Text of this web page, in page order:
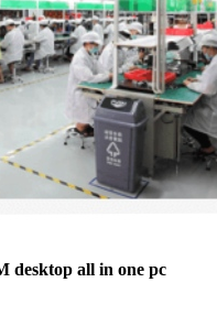
desktop all in one pc